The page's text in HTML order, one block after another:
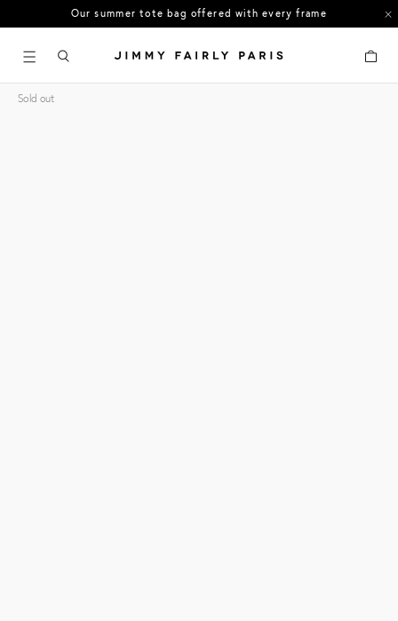
Cart
US orders: All duties and tariffs covered
30-day free returns in the US
Sold out